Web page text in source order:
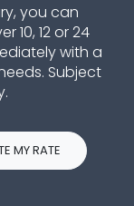
you can
10, 12 or 24
with a
Subject
MY RATE